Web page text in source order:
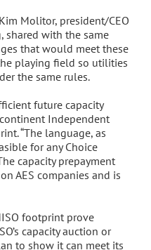
Molitor, president/CEO
shared with the same
that would meet these
playing field so utilities
the same rules.
future capacity
Independent
“The language, as
for any Choice
capacity prepayment
AES companies and is
footprint prove
capacity auction or
to show it can meet its